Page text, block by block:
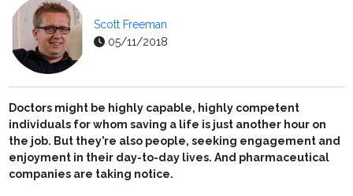
Scott Freeman
05/11/2018
Doctors might be highly capable, highly competent
individuals for whom saving a life is just another hour on
the job. But they’re also people, seeking engagement and
enjoyment in their day-to-day lives. And pharmaceutical
companies are taking notice.